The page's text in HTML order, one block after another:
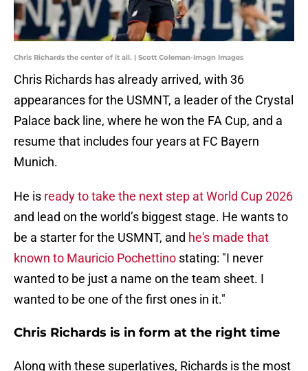
Chris Richards the center of it all. | Scott Coleman-Imagn Images
Chris Richards has already arrived, with 36
appearances for the USMNT, a leader of the Crystal
Palace back line, where he won the FA Cup, and a
resume that includes four years at FC Bayern
Munich.
He is ready to take the next step at World Cup 2026
and lead on the world’s biggest stage. He wants to
be a starter for the USMNT, and he's made that
known to Mauricio Pochettino stating: "I never
wanted to be just a name on the team sheet. I
wanted to be one of the first ones in it."
Chris Richards is in form at the right time
Along with these superlatives, Richards is the most